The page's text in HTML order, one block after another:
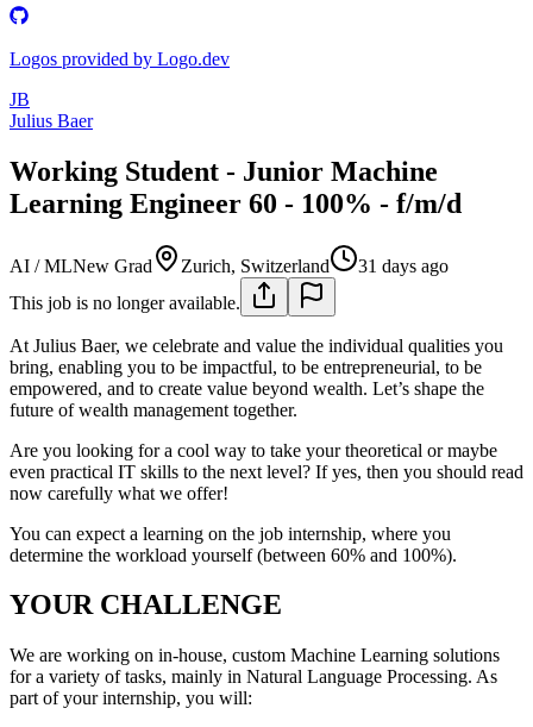
Logos provided by Logo.dev
JB
Julius Baer
Working Student - Junior Machine
Learning Engineer 60 - 100% - f/m/d
AI / MLNew Grad Zurich, Switzerland
31 days ago
This job is no longer available.
At Julius Baer, we celebrate and value the individual qualities you
bring, enabling you to be impactful, to be entrepreneurial, to be
empowered, and to create value beyond wealth. Let’s shape the
future of wealth management together.
Are you looking for a cool way to take your theoretical or maybe
even practical IT skills to the next level? If yes, then you should read
now carefully what we offer!
You can expect a learning on the job internship, where you
determine the workload yourself (between 60% and 100%).
YOUR CHALLENGE
We are working on in-house, custom Machine Learning solutions
for a variety of tasks, mainly in Natural Language Processing. As
part of your internship, you will: